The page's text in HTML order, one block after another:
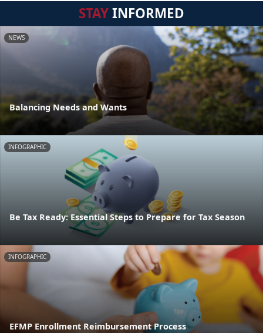
STAYINFORMED
NEWS
Balancing Needs and Wants
INFOGRAPHIC
Be Tax Ready: Essential Steps to Prepare for Tax Season
INFOGRAPHIC
EFMP Enrollment Reimbursement Process